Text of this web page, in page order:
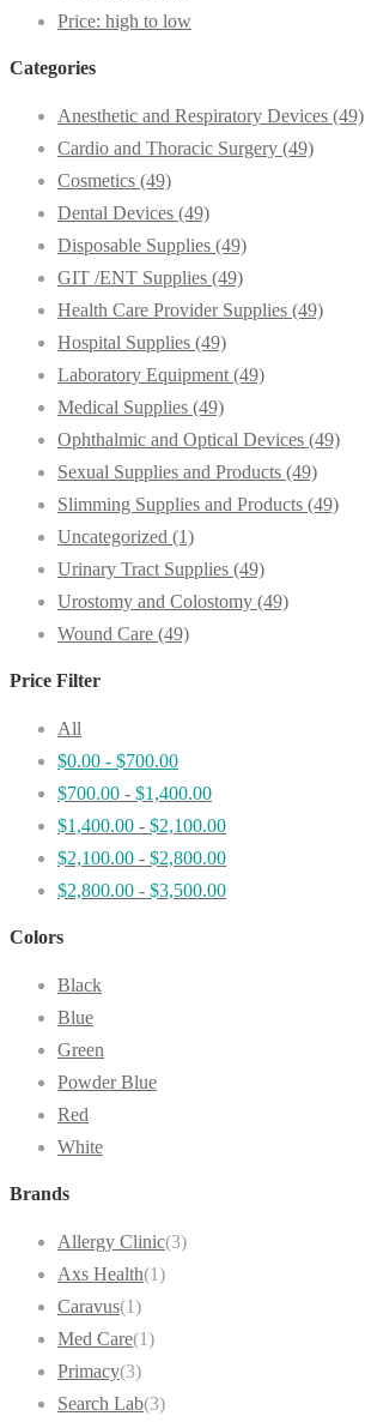
Price: high to low
Categories
Anesthetic and Respiratory Devices (49)
Cardio and Thoracic Surgery (49)
Cosmetics (49)
Dental Devices (49)
Disposable Supplies (49)
GIT /ENT Supplies (49)
Health Care Provider Supplies (49)
Hospital Supplies (49)
Laboratory Equipment (49)
Medical Supplies (49)
Ophthalmic and Optical Devices (49)
Sexual Supplies and Products (49)
Slimming Supplies and Products (49)
Uncategorized (1)
Urinary Tract Supplies (49)
Urostomy and Colostomy (49)
Wound Care (49)
Price Filter
All
$0.00 - $700.00
$700.00 - $1,400.00
$1,400.00 - $2,100.00
$2,100.00 - $2,800.00
$2,800.00 - $3,500.00
Colors
Black
Blue
Green
Powder Blue
Red
White
Brands
Allergy Clinic(3)
Axs Health(1)
Caravus(1)
Med Care(1)
Primacy(3)
Search Lab(3)